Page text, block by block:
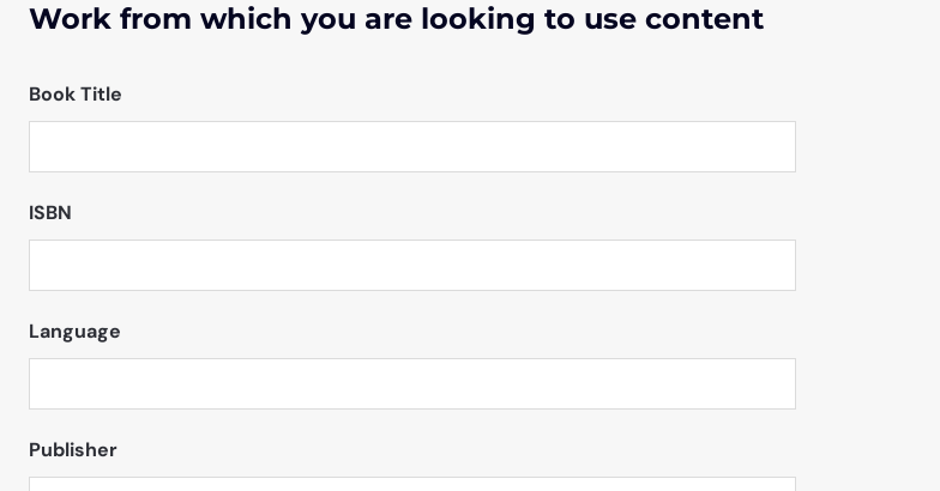
Work from which you are looking to use content
Book Title
ISBN
Language
Publisher